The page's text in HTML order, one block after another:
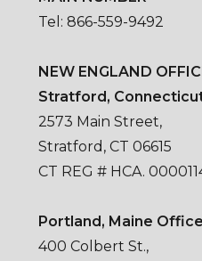
Tel: 866-559-9492
NEW ENGLAND
Stratford,
2573 Main Street,
Stratford, CT 06615
CT REG # HCA.
Portland, Maine
400 Colbert St.,